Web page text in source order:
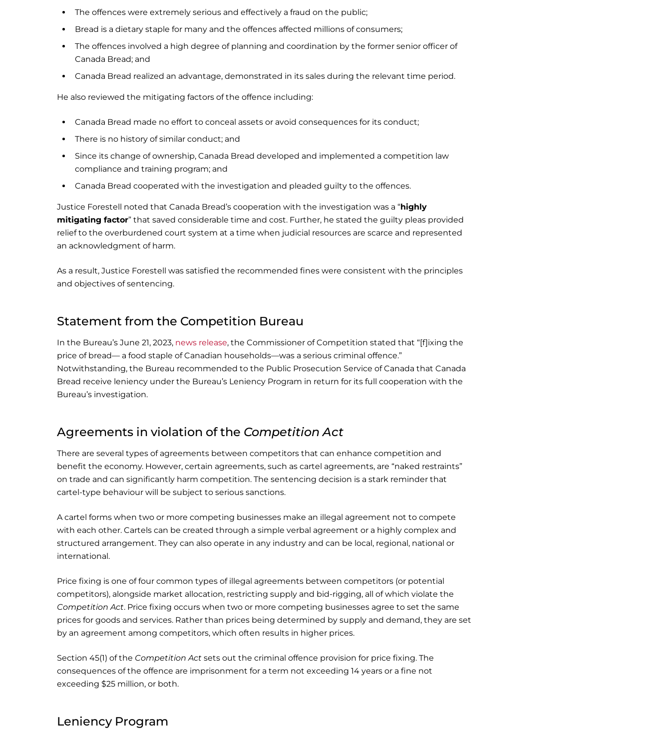
The offences were extremely serious and effectively a fraud on the public;
Bread is a dietary staple for many and the offences affected millions of consumers;
The offences involved a high degree of planning and coordination by the former senior officer of
Canada Bread; and
Canada Bread realized an advantage, demonstrated in its sales during the relevant time period.
He also reviewed the mitigating factors of the offence including:
Canada Bread made no effort to conceal assets or avoid consequences for its conduct;
There is no history of similar conduct; and
Since its change of ownership, Canada Bread developed and implemented a competition law
compliance and training program; and
Canada Bread cooperated with the investigation and pleaded guilty to the offences.
Justice Forestell noted that Canada Bread’s cooperation with the investigation was a “highly
mitigating factor” that saved considerable time and cost. Further, he stated the guilty pleas provided
relief to the overburdened court system at a time when judicial resources are scarce and represented
an acknowledgment of harm.
As a result, Justice Forestell was satisfied the recommended fines were consistent with the principles
and objectives of sentencing.
Statement from the Competition Bureau
In the Bureau’s June 21, 2023, news release, the Commissioner of Competition stated that “[f]ixing the
price of bread— a food staple of Canadian households—was a serious criminal offence.”
Notwithstanding, the Bureau recommended to the Public Prosecution Service of Canada that Canada
Bread receive leniency under the Bureau’s Leniency Program in return for its full cooperation with the
Bureau’s investigation.
Agreements in violation of the Competition Act
There are several types of agreements between competitors that can enhance competition and
benefit the economy. However, certain agreements, such as cartel agreements, are “naked restraints”
on trade and can significantly harm competition. The sentencing decision is a stark reminder that
cartel-type behaviour will be subject to serious sanctions.
A cartel forms when two or more competing businesses make an illegal agreement not to compete
with each other. Cartels can be created through a simple verbal agreement or a highly complex and
structured arrangement. They can also operate in any industry and can be local, regional, national or
international.
Price fixing is one of four common types of illegal agreements between competitors (or potential
competitors), alongside market allocation, restricting supply and bid-rigging, all of which violate the
Competition Act. Price fixing occurs when two or more competing businesses agree to set the same
prices for goods and services. Rather than prices being determined by supply and demand, they are set
by an agreement among competitors, which often results in higher prices.
Section 45(1) of the Competition Act sets out the criminal offence provision for price fixing. The
consequences of the offence are imprisonment for a term not exceeding 14 years or a fine not
exceeding $25 million, or both.
Leniency Program